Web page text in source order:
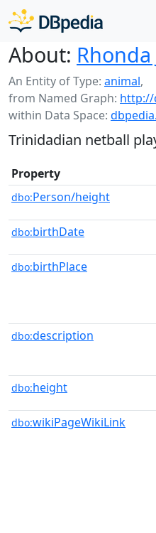
About: Rhonda
An Entity of Type: animal,
from Named Graph: http://
within Data Space:
Trinidadian netball
Property
dbo:Person/height
dbo:birthDate
dbo:birthPlace
dbo:description
dbo:height
dbo:wikiPageWikiLink